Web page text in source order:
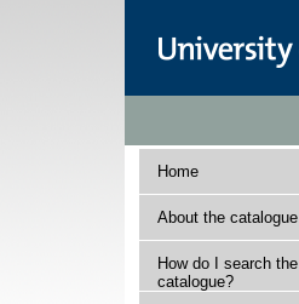
Home
About the catalogue
How do I search the
catalogue?